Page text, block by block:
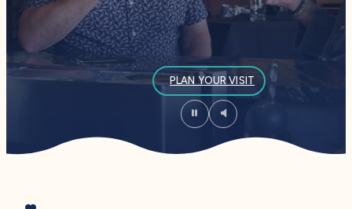
PLAN YOUR VISIT— PLAN YOUR VISIT